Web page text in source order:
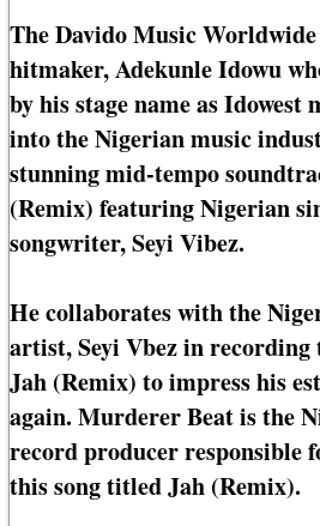
The Davido Music
hitmaker, Adekunle Idowu
by his stage name as Idowest
into the Nigerian music
stunning mid-tempo
(Remix) featuring Nigerian
songwriter, Seyi Vibez.
He collaborates with the
artist, Seyi Vbez in
Jah (Remix) to impress his
again. Murderer Beat is the
record producer responsible
this song titled Jah (Remix).